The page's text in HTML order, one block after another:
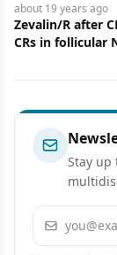
about 19 years ago
Zevalin/R after
CRs in follicular
Stay up
Email address